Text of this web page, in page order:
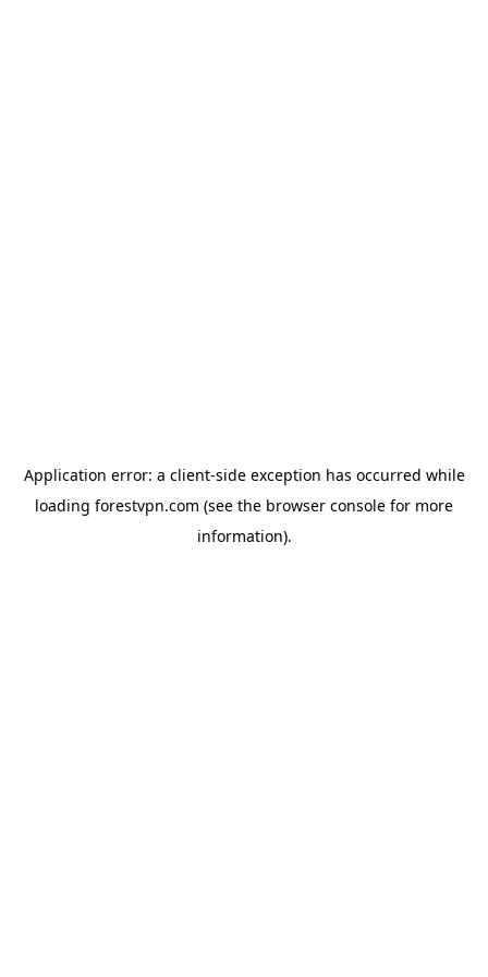
Application error: a client-side exception has occurred while
loading forestvpn.com (see the browser console for more
information).